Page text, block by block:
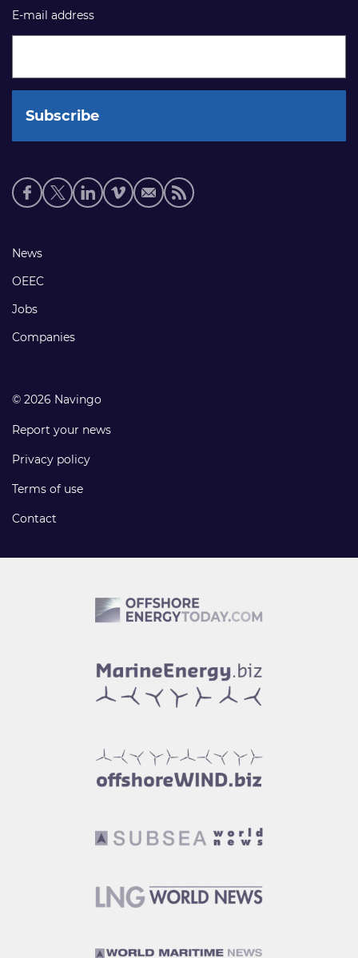
E-mail address
Social
media
Footer
links
News
OEEC
Jobs
Companies
© 2026 Navingo
Report your news
Privacy policy
Terms of use
Contact